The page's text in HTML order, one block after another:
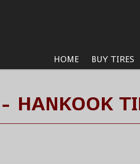
HOME BUY TIRES
HANKOOK